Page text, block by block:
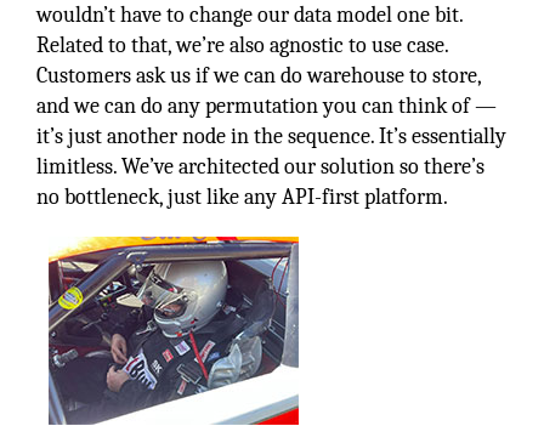
wouldn’t have to change our data model one bit.
Related to that, we’re also agnostic to use case.
Customers ask us if we can do warehouse to store,
and we can do any permutation you can think of —
it’s just another node in the sequence. It’s essentially
limitless. We’ve architected our solution so there’s
no bottleneck, just like any API-first platform.